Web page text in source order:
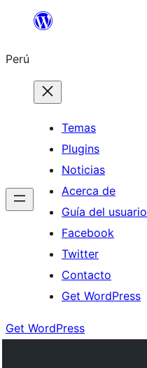
Saltar
contenido
Perú
Temas
Plugins
Noticias
Acerca de
Guía del usuario
Facebook
Twitter
Contacto
Get WordPress
Get WordPress